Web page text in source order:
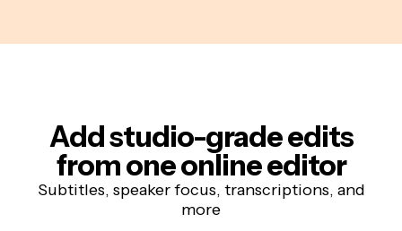
Add studio-grade edits
from one online editor
Subtitles, speaker focus, transcriptions, and
more